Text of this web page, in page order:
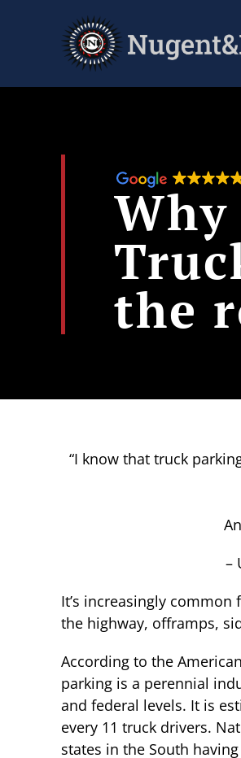
the
“I know that truck
–
It’s increasingly
the highway, offramps,
According to the
parking is a perennial
and federal levels. It is
every 11 truck drivers.
states in the South